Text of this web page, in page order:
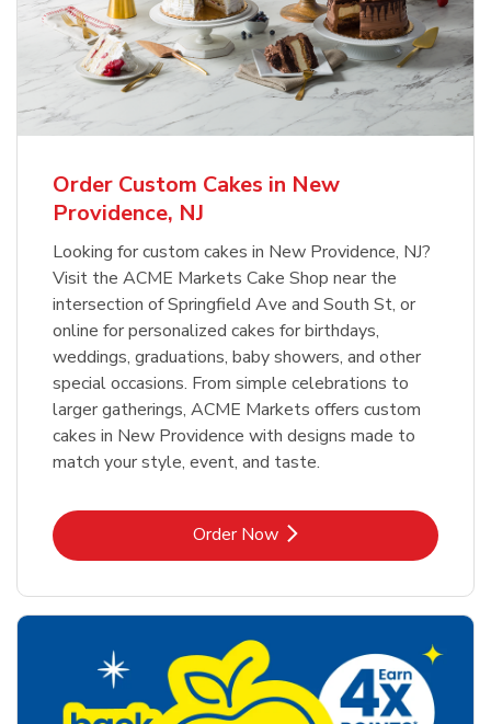
Order Custom Cakes in New
Providence, NJ
Looking for custom cakes in New Providence, NJ?
Visit the ACME Markets Cake Shop near the
intersection of Springfield Ave and South St, or
online for personalized cakes for birthdays,
weddings, graduations, baby showers, and other
special occasions. From simple celebrations to
larger gatherings, ACME Markets offers custom
cakes in New Providence with designs made to
match your style, event, and taste.
Order NowLink Opens in New Tab